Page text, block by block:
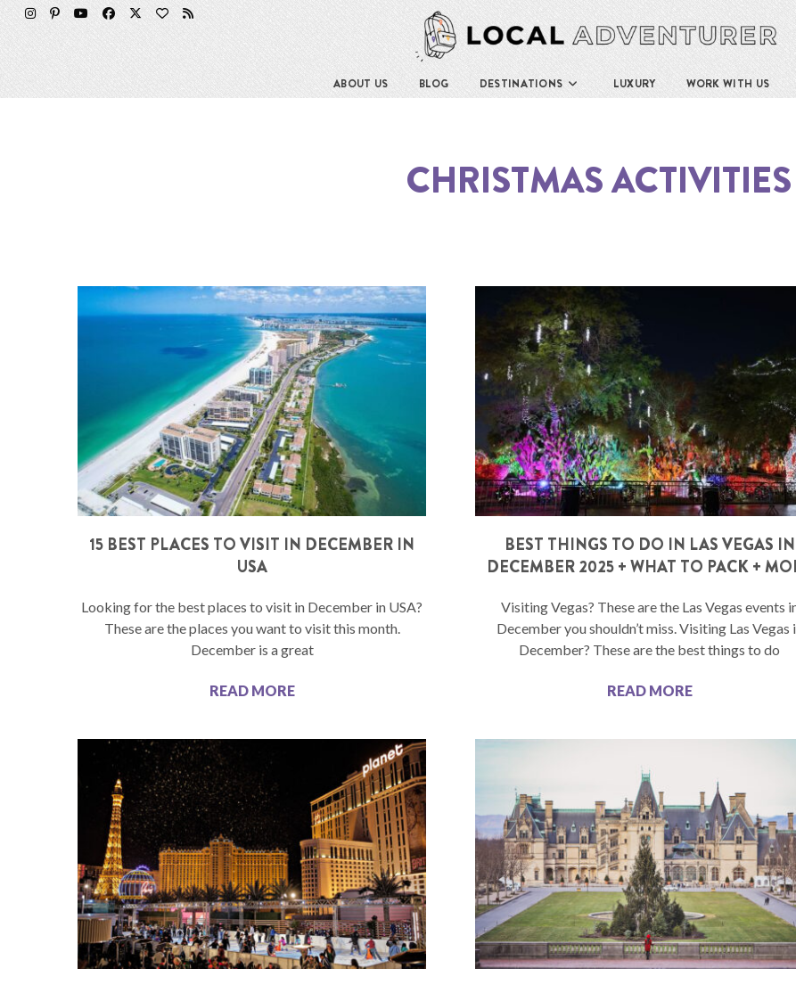
ABOUT US BLOG DESTINATIONS LUXURY WORK WITH US
CHRISTMAS ACTIVITIES
15 BEST PLACES TO VISIT IN DECEMBER IN
USA
Looking for the best places to visit in December in USA?
These are the places you want to visit this month.
December is a great
READ MORE
BEST THINGS TO DO IN LAS VEGAS IN
DECEMBER 2025 + WHAT TO PACK +
Visiting Vegas? These are the Las Vegas events
December you shouldn’t miss. Visiting Las Vegas
December? These are the best things to do
READ MORE